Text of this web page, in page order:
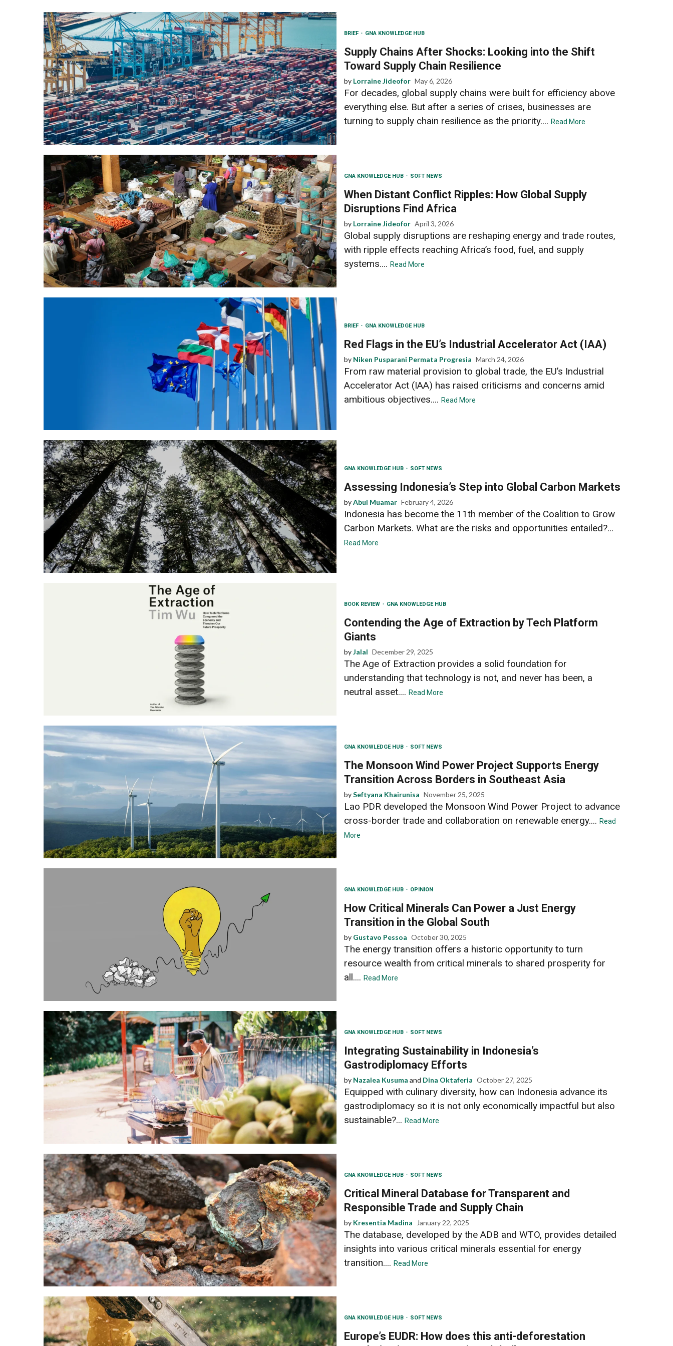
BRIEF GNA KNOWLEDGE HUB
Supply Chains After Shocks: Looking into the Shift
Toward Supply Chain Resilience
by Lorraine Jideofor May 6, 2026
For decades, global supply chains were built for efficiency above
everything else. But after a series of crises, businesses are
turning to supply chain resilience as the priority.... Read More
GNA KNOWLEDGE HUB SOFT NEWS
When Distant Conflict Ripples: How Global Supply
Disruptions Find Africa
by Lorraine Jideofor April 3, 2026
Global supply disruptions are reshaping energy and trade routes,
with ripple effects reaching Africa’s food, fuel, and supply
systems.... Read More
BRIEF GNA KNOWLEDGE HUB
Red Flags in the EU’s Industrial Accelerator Act (IAA)
by Niken Pusparani Permata Progresia March 24, 2026
From raw material provision to global trade, the EU’s Industrial
Accelerator Act (IAA) has raised criticisms and concerns amid
ambitious objectives.... Read More
GNA KNOWLEDGE HUB SOFT NEWS
Assessing Indonesia’s Step into Global Carbon Markets
byAbul Muamar February 4, 2026
Indonesia has become the 11th member of the Coalition to Grow
Carbon Markets. What are the risks and opportunities entailed?...
Read More
BOOK REVIEW GNA KNOWLEDGE HUB
Contending the Age of Extraction by Tech Platform
Giants
byJalal December 29, 2025
The Age of Extraction provides a solid foundation for
understanding that technology is not, and never has been, a
neutral asset.... Read More
GNA KNOWLEDGE HUB SOFT NEWS
The Monsoon Wind Power Project Supports Energy
Transition Across Borders in Southeast Asia
bySeftyana Khairunisa November 25, 2025
Lao PDR developed the Monsoon Wind Power Project to advance
cross-border trade and collaboration on renewable energy.... Read
More
GNA KNOWLEDGE HUB OPINION
How Critical Minerals Can Power a Just Energy
Transition in the Global South
by Gustavo Pessoa October 30, 2025
The energy transition offers a historic opportunity to turn
resource wealth from critical minerals to shared prosperity for
all.... Read More
GNA KNOWLEDGE HUB SOFT NEWS
Integrating Sustainability in Indonesia’s
Gastrodiplomacy Efforts
by Nazalea Kusuma and Dina Oktaferia October 27, 2025
Equipped with culinary diversity, how can Indonesia advance its
gastrodiplomacy so it is not only economically impactful but also
sustainable?... Read More
GNA KNOWLEDGE HUB SOFT NEWS
Critical Mineral Database for Transparent and
Responsible Trade and Supply Chain
by Kresentia Madina January 22, 2025
The database, developed by the ADB and WTO, provides detailed
insights into various critical minerals essential for energy
transition.... Read More
GNA KNOWLEDGE HUB SOFT NEWS
Europe’s EUDR: How does this anti-deforestation